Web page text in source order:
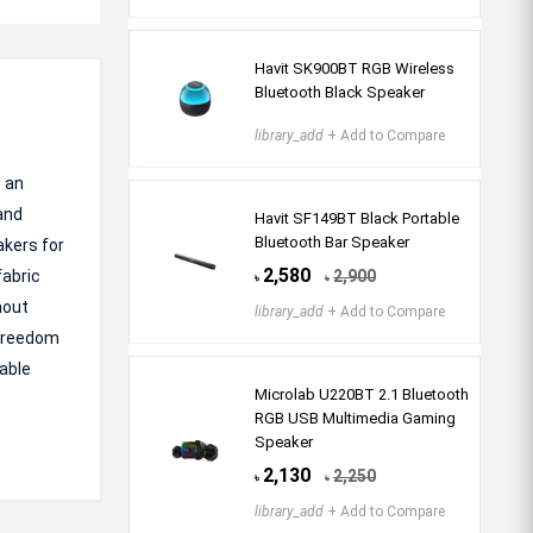
an
for
Havit SK900BT RGB Wireless
Bluetooth Black Speaker
library_add + Add to Compare
Havit SF149BT Black Portable
Bluetooth Bar Speaker
৳ 2,580 ৳ 2,900
library_add + Add to Compare
Microlab U220BT 2.1 Bluetooth
RGB USB Multimedia Gaming
Speaker
৳ 2,130 ৳ 2,250
library_add + Add to Compare